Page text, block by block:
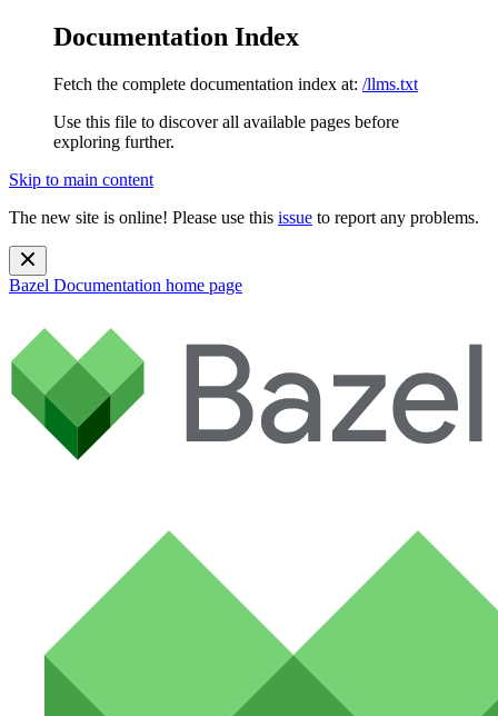
Documentation Index
Fetch the complete documentation index at: /llms.txt
Use this file to discover all available pages before
exploring further.
Skip to main content
The new site is online! Please use this issue to report any problems.
Bazel Documentation home page